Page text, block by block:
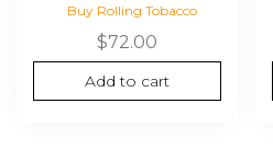
Buy Rolling Tobacco
$72.00
Add to cart